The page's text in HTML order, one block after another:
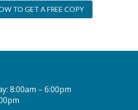
TO GET A FREE COPY
8:00am – 6:00pm